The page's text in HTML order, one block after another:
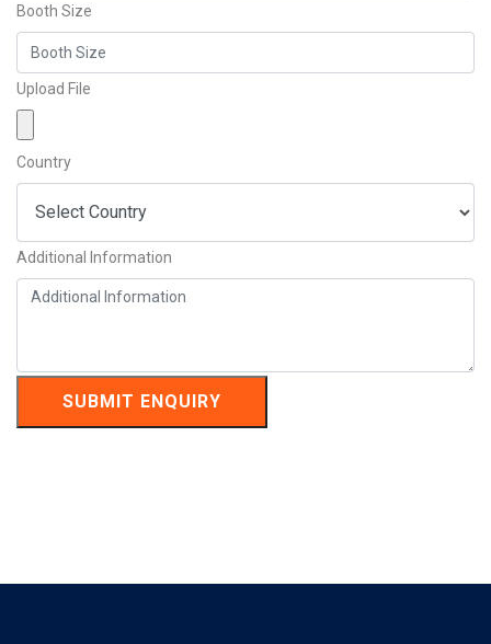
Booth Size
Upload File
Country
Additional Information
SUBMIT ENQUIRY